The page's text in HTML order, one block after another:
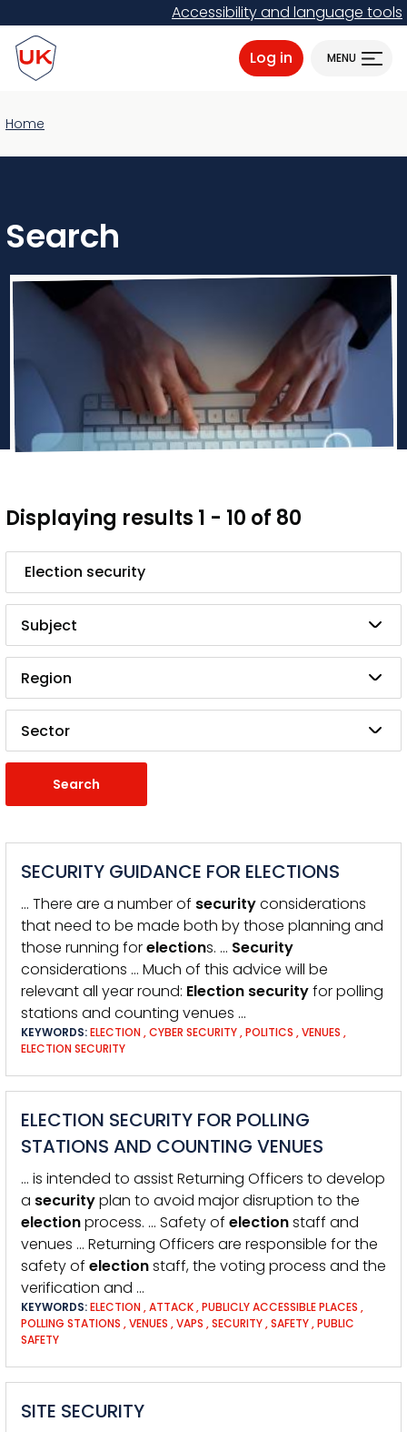
to
main
content
Accessibility and language tools
ProtectUK logo
Log in MENU
Home
Search
Displaying results 1 - 10 of 80
Search
Subject
Region
Sector
SECURITY GUIDANCE FOR ELECTIONS
… There are a number of securityconsiderations
that need to be made both by those planning and
those running forelections. … Security
considerations … Much of this advice will be
relevant all year round: Election securityfor polling
stations and counting venues …
KEYWORDS:ELECTION ,CYBER SECURITY,POLITICS ,VENUES ,
ELECTION SECURITY
ELECTION SECURITY FOR POLLING
STATIONS AND COUNTING VENUES
… is intended to assist Returning Officers to develop
a securityplan to avoid major disruption to the
electionprocess. … Safety of electionstaff and
venues … Returning Officers are responsible for the
safety of electionstaff, the voting process and the
verification and …
KEYWORDS:ELECTION ,ATTACK,PUBLICLY ACCESSIBLE PLACES ,
POLLING STATIONS ,VENUES ,VAPS ,SECURITY,SAFETY,PUBLIC
SAFETY
SITE SECURITY